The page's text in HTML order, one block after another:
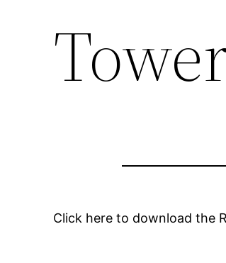
Click here to download the